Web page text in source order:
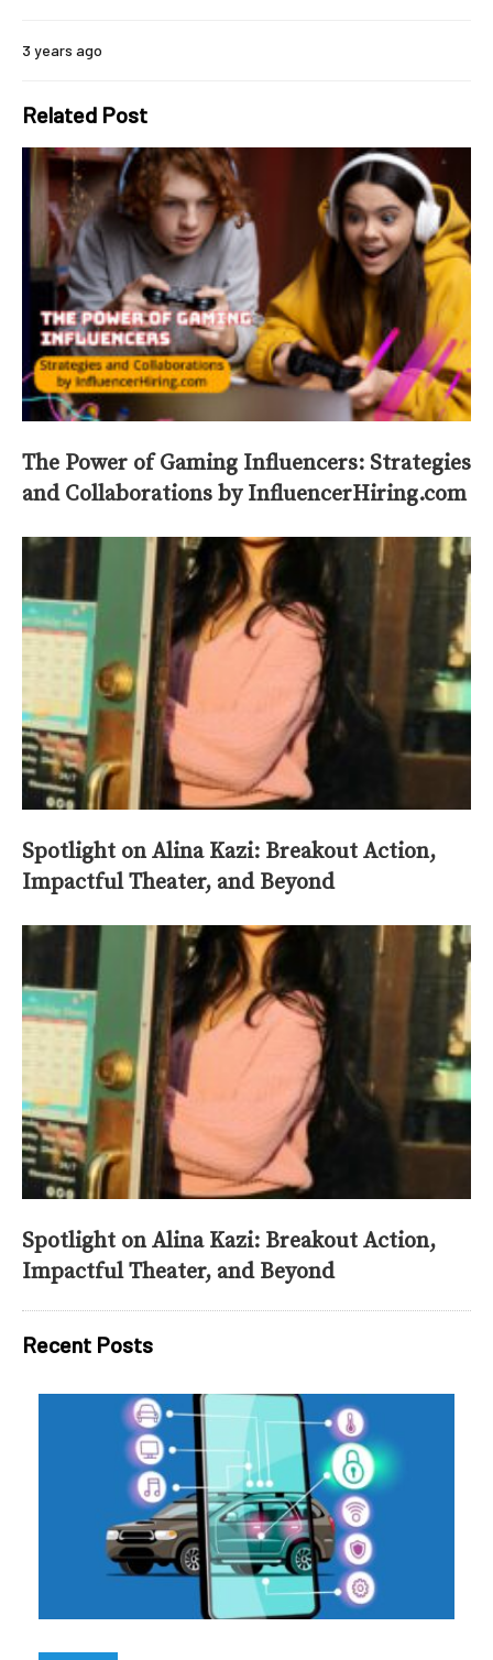
3 years ago
Related Post
The Power of Gaming Influencers: Strategies
and Collaborations by InfluencerHiring.com
Spotlight on Alina Kazi: Breakout Action,
Impactful Theater, and Beyond
Spotlight on Alina Kazi: Breakout Action,
Impactful Theater, and Beyond
Recent Posts